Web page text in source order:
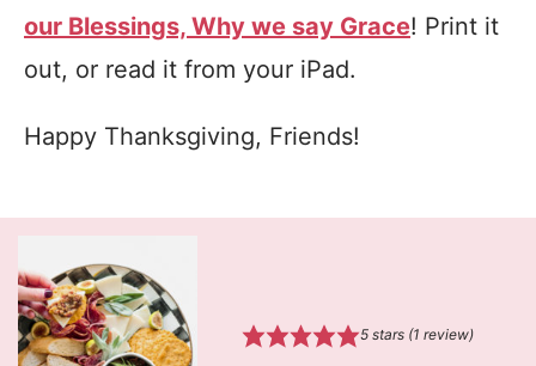
our Blessings, Why we say Grace! Print it
out, or read it from your iPad.
Happy Thanksgiving, Friends!
5stars (1 review)